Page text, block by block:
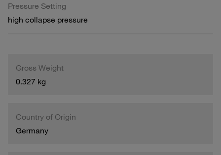
Pressure Setting
high collapse pressure
Gross Weight
0.327 kg
Country of Origin
Germany